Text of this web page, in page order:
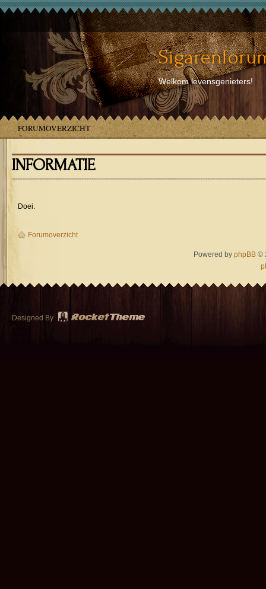
Welkom levensgenieters!
FORUMOVERZICHT
INFORMATIE
Doei.
Forumoverzicht
Powered byphpBB ©
Designed By